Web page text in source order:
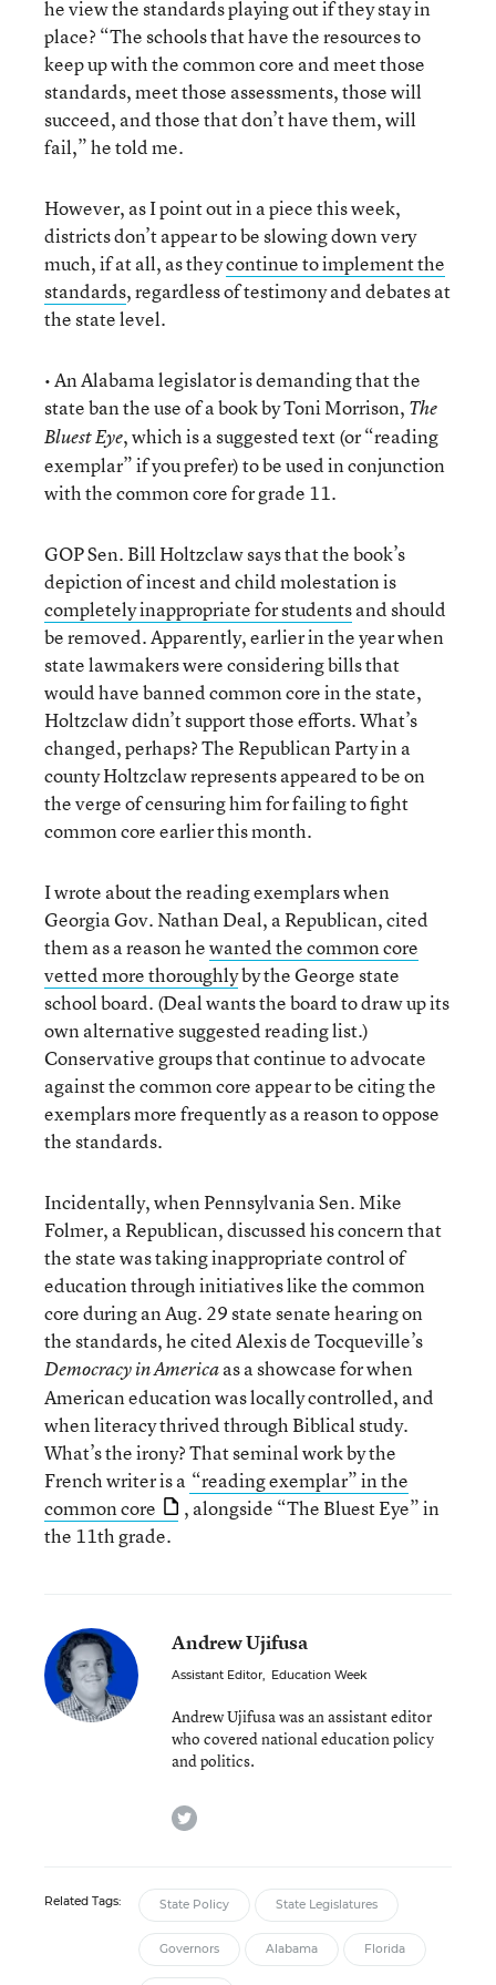
he view the standards playing out if they stay in
place? “The schools that have the resources to
keep up with the common core and meet those
standards, meet those assessments, those will
succeed, and those that don’t have them, will
fail,” he told me.
However, as I point out in a piece this week,
districts don’t appear to be slowing down very
much, if at all, as theycontinue to implement the
standards, regardless of testimony and debates at
the state level.
• An Alabama legislator is demanding that the
state ban the use of a book by Toni Morrison, The
Bluest Eye, which is a suggested text (or “reading
exemplar” if you prefer) to be used in conjunction
with the common core for grade 11.
GOP Sen. Bill Holtzclaw says that the book’s
depiction of incest and child molestation is
completely inappropriate for studentsand should
be removed. Apparently, earlier in the year when
state lawmakers were considering bills that
would have banned common core in the state,
Holtzclaw didn’t support those efforts. What’s
changed, perhaps? The Republican Party in a
county Holtzclaw represents appeared to be on
the verge of censuring him for failing to fight
common core earlier this month.
I wrote about the reading exemplars when
Georgia Gov. Nathan Deal, a Republican, cited
them as a reason hewanted the common core
vetted more thoroughlyby the George state
school board. (Deal wants the board to draw up its
own alternative suggested reading list.)
Conservative groups that continue to advocate
against the common core appear to be citing the
exemplars more frequently as a reason to oppose
the standards.
Incidentally, when Pennsylvania Sen. Mike
Folmer, a Republican, discussed his concern that
the state was taking inappropriate control of
education through initiatives like the common
core during an Aug. 29 state senate hearing on
the standards, he cited Alexis de Tocqueville’s
Democracy in Americaas a showcase for when
American education was locally controlled, and
when literacy thrived through Biblical study.
What’s the irony? That seminal work by the
French writer is a “reading exemplar” in the
common core
, alongside “The Bluest Eye” in
the 11th grade.
Andrew Ujifusa
Assistant Editor, Education Week
Andrew Ujifusa was an assistant editor
who covered national education policy
and politics.
twitter
Related Tags: State Policy State Legislatures
Governors Alabama Florida